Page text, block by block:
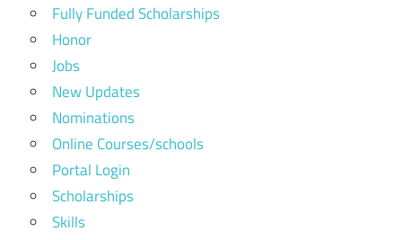
Fully Funded Scholarships
Honor
Jobs
New Updates
Nominations
Online Courses/schools
Portal Login
Scholarships
Skills